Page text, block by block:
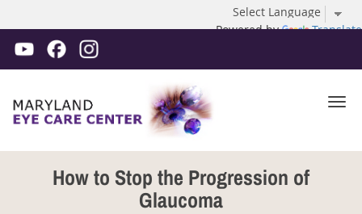
Powered by Translate
Skip to main content
How to Stop the Progression of
Glaucoma